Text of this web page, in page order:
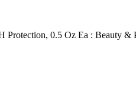
Protection, 0.5 Oz Ea : Beauty &